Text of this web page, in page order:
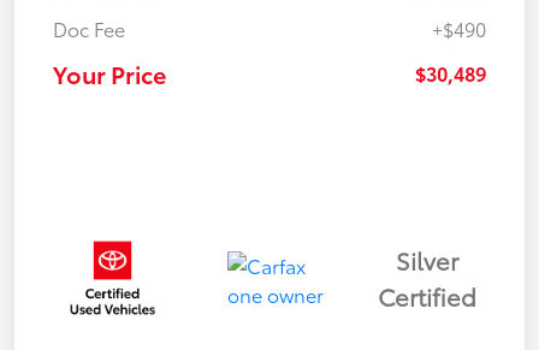
Doc Fee
+$490
Your Price $30,489
Silver
Certified